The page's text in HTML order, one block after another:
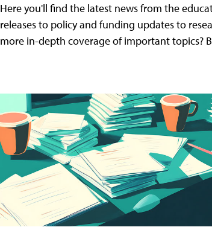
Here you'll find the latest news from the
releases to policy and funding updates to
more in-depth coverage of important topics?